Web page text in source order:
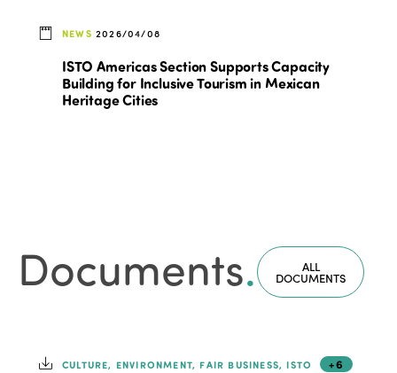
NEWS 2026/04/08
ISTO Americas Section Supports Capacity
Building for Inclusive Tourism in Mexican
Heritage Cities
Documents. ALL
DOCUMENTS
CULTURE, ENVIRONMENT, FAIR BUSINESS, ISTO +6